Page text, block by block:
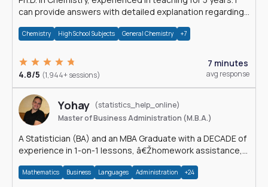
can provide answers with detailed explanation regarding
Chemistry High School Subjects General Chemistry +7
4.8/5 (1,944+ sessions)
7 minutes
avg response
Yohay (statistics_help_online)
Master of Business Administration (M.B.A.)
A Statistician (BA) and an MBA Graduate with a DECADE of
experience in 1-on-1 lessons, â€Žhomework assistance,
Mathematics Business Languages Administration +24